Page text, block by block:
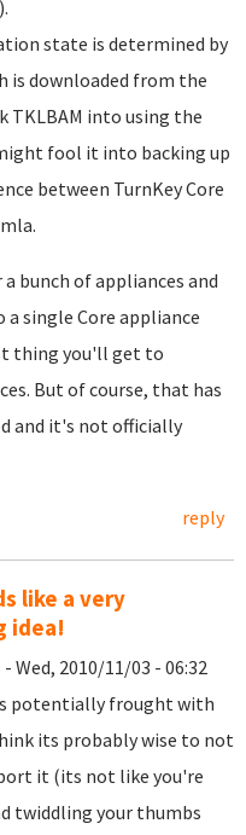
state is determined by
is downloaded from the
TKLBAM into using the
fool it into backing up
between TurnKey Core
bunch of appliances and
single Core appliance
thing you'll get to
But of course, that has
and it's not officially
reply
like a very
idea!
- Wed, 2010/11/03 - 06:32
potentially frought with
its probably wise to not
it (its not like you're
twiddling your thumbs